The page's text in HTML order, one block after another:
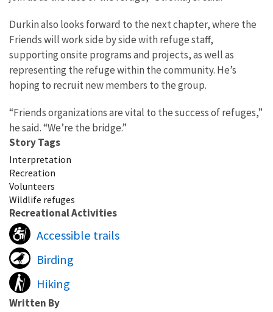
Durkin also looks forward to the next chapter, where the
Friends will work side by side with refuge staff,
supporting onsite programs and projects, as well as
representing the refuge within the community. He’s
hoping to recruit new members to the group.
“Friends organizations are vital to the success of refuges,”
he said. “We’re the bridge.”
Story Tags
Interpretation
Recreation
Volunteers
Wildlife refuges
Recreational Activities
Accessible trails
Birding
Hiking
Written By